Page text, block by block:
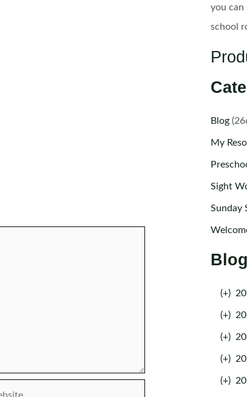
you can
school
Blog
My
Sight
Sunday
(+)
(+)
(+)
(+)
(+)